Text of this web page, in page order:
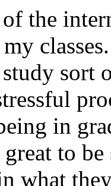
the
sort
in
to be
what